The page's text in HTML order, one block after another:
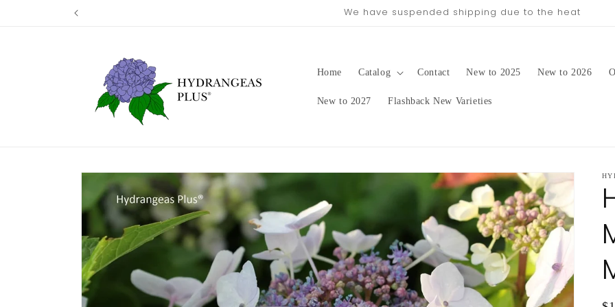
Our next shipping date will be in late August/September, depending on
Home Catalog Contact New to 2025 New to 2026
New to 2027 Flashback New Varieties
Skip to
product
information